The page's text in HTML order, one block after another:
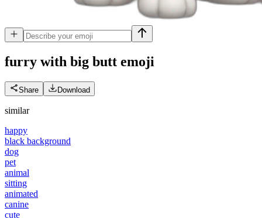
furry with big butt emoji
Share Download
similar
happy
black background
dog
pet
animal
sitting
animated
canine
cute